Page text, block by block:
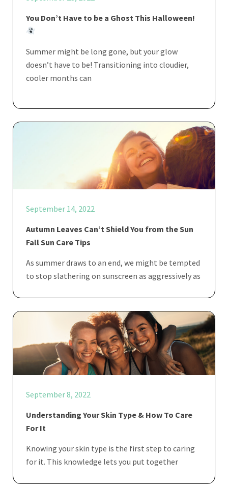
You Don’t Have to be a Ghost This Halloween!
Summer might be long gone, but your glow
doesn’t have to be! Transitioning into cloudier,
cooler months can
September 14, 2022
Autumn Leaves Can’t Shield You from the Sun
Fall Sun Care Tips
As summer draws to an end, we might be tempted
to stop slathering on sunscreen as aggressively as
September 8, 2022
Understanding Your Skin Type & How To Care
For It
Knowing your skin type is the first step to caring
for it. This knowledge lets you put together